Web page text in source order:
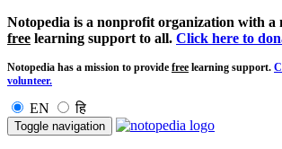
Notopedia is a nonprofit organization with a
free learning support to all. Click here to
Notopedia has a mission to provide free learning support.
volunteer.
EN हि
Toggle navigation